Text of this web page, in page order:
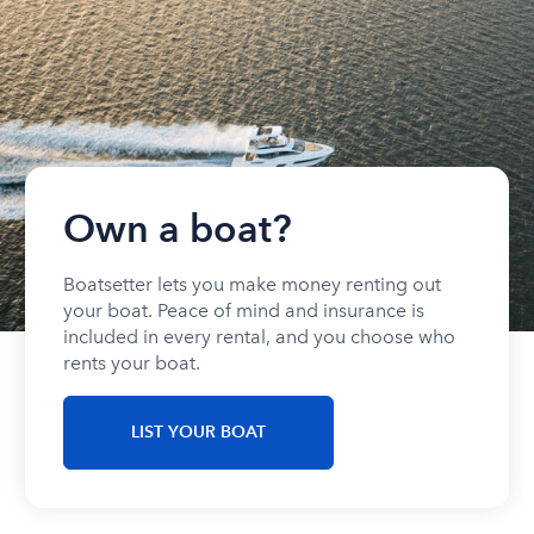
Own a boat?
Boatsetter lets you make money renting out
your boat. Peace of mind and insurance is
included in every rental, and you choose who
rents your boat.
LIST YOUR BOAT